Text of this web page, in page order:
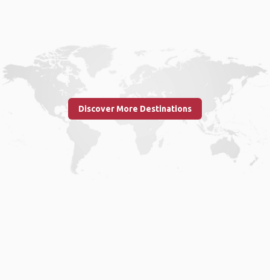
Discover More Destinations